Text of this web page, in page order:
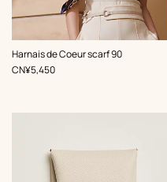
Harnais de Coeur scarf 90
,Color:
Blue
,Price
CN¥5,450